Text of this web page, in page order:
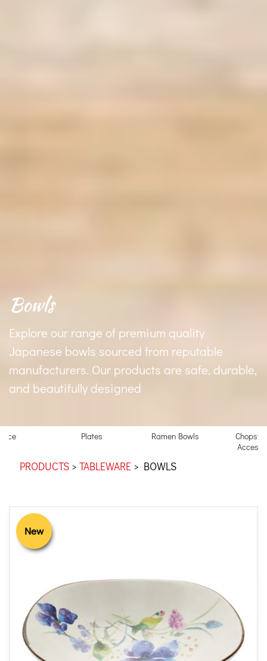
Bowls
Explore our range of premium quality
Japanese bowls sourced from reputable
manufacturers. Our products are safe, durable,
and beautifully designed
Rice Plates Ramen Bowls
PRODUCTS> TABLEWARE> BOWLS
New